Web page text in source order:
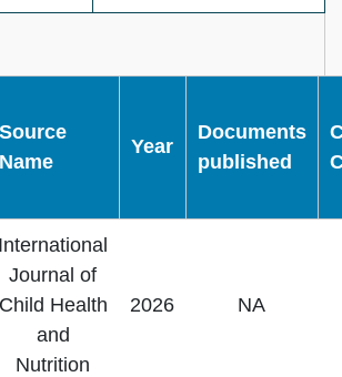
Source
Name
Year
Documents
published
International
Journal of
Child Health
and
Nutrition
2026 NA